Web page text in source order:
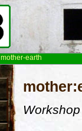
mother-earth